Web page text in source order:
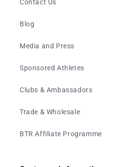
Contact Us
Blog
Media and Press
Sponsored Athletes
Clubs & Ambassadors
Trade & Wholesale
BTR Affiliate Programme